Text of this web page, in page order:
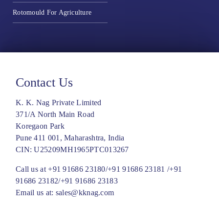
Rotomould For Agriculture
Contact Us
K. K. Nag Private Limited
371/A North Main Road
Koregaon Park
Pune 411 001, Maharashtra, India
CIN: U25209MH1965PTC013267
Call us at+91 91686 23180/+91 91686 23181 /+91
91686 23182/+91 91686 23183
Email us at: sales@kknag.com